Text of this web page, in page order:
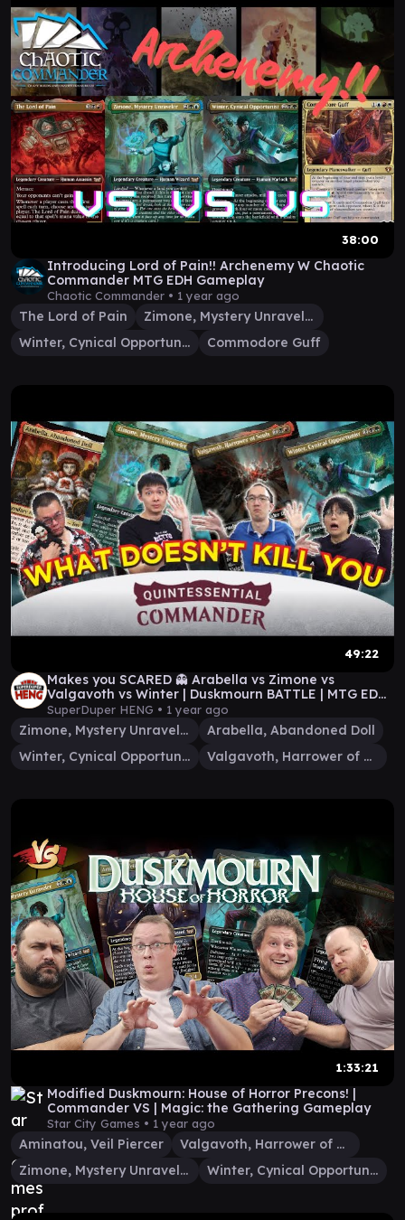
38:00
Introducing Lord of Pain!! Archenemy W Chaotic
Commander MTG EDH Gameplay
Chaotic Commander • 1 year ago
The Lord of Pain
Zimone, Mystery Unraveler
Winter, Cynical Opportunist
Commodore Guff
49:22
Makes you SCARED 👻 Arabella vs Zimone vs
Valgavoth vs Winter | Duskmourn BATTLE | MTG EDH
Commander
SuperDuper HENG • 1 year ago
Zimone, Mystery Unraveler
Arabella, Abandoned Doll
Winter, Cynical Opportunist
Valgavoth, Harrower of Souls
1:33:21
Modified Duskmourn: House of Horror Precons! |
Commander VS | Magic: the Gathering Gameplay
Star City Games • 1 year ago
Aminatou, Veil Piercer
Valgavoth, Harrower of Souls
Zimone, Mystery Unraveler
Winter, Cynical Opportunist